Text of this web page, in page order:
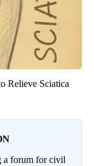
Relieve Sciatica
forum for civil